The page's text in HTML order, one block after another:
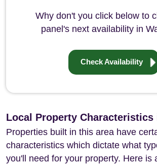
Why don't you click below to
panel's next availability in
Check Availability
Local Property Characteristics
Properties built in this area have
characteristics which dictate what
you'll need for your property. Here is